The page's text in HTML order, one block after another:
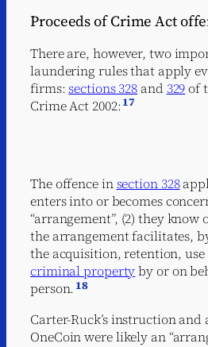
Proceeds of Crime Act
There are, however, two
laundering rules that apply
firms:sections 328 and 329of
Crime Act 2002:17
The offence insection 328
enters into or becomes
“arrangement”, (2) they know
the arrangement facilitates,
the acquisition, retention,
criminal propertyby or on
person. 18
Carter-Ruck’s instruction
OneCoin were likely an